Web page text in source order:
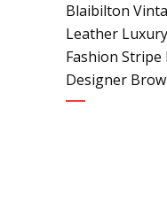
Blaibilton
Leather
Fashion Stripe
Designer